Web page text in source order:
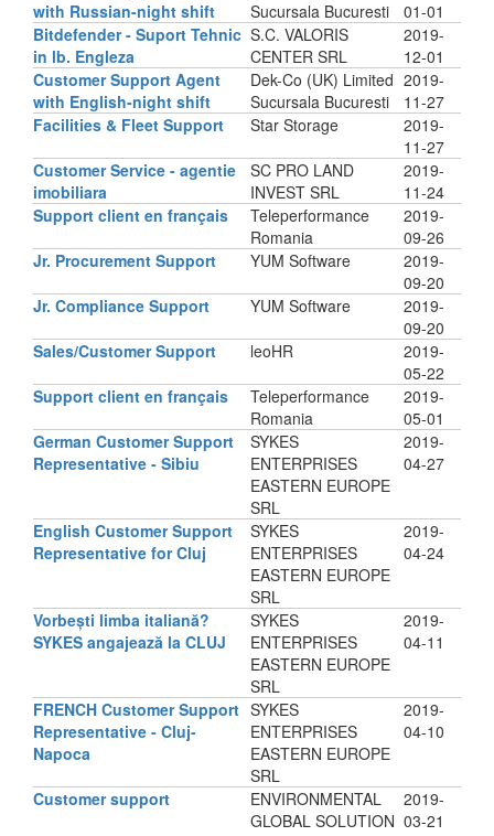
with Russian-night shift
Sucursala Bucuresti
01-01
Bitdefender - Suport Tehnic
in lb. Engleza
S.C. VALORIS
CENTER SRL
2019-
12-01
Customer Support Agent
with English-night shift
Dek-Co (UK) Limited
Sucursala Bucuresti
2019-
11-27
Facilities & Fleet Support
Star Storage
2019-
11-27
Customer Service - agentie
imobiliara
SC PRO LAND
INVEST SRL
2019-
11-24
Support client en français
Teleperformance
Romania
2019-
09-26
Jr. Procurement Support
YUM Software
2019-
09-20
Jr. Compliance Support
YUM Software
2019-
09-20
Sales/Customer Support
leoHR
2019-
05-22
Support client en français
Teleperformance
Romania
2019-
05-01
German Customer Support
Representative - Sibiu
SYKES
ENTERPRISES
EASTERN EUROPE
SRL
2019-
04-27
English Customer Support
Representative for Cluj
SYKES
ENTERPRISES
EASTERN EUROPE
SRL
2019-
04-24
Vorbești limba italiană?
SYKES angajează la CLUJ
SYKES
ENTERPRISES
EASTERN EUROPE
SRL
2019-
04-11
FRENCH Customer Support
Representative - Cluj-
Napoca
SYKES
ENTERPRISES
EASTERN EUROPE
SRL
2019-
04-10
Customer support
ENVIRONMENTAL
GLOBAL SOLUTION
2019-
03-21